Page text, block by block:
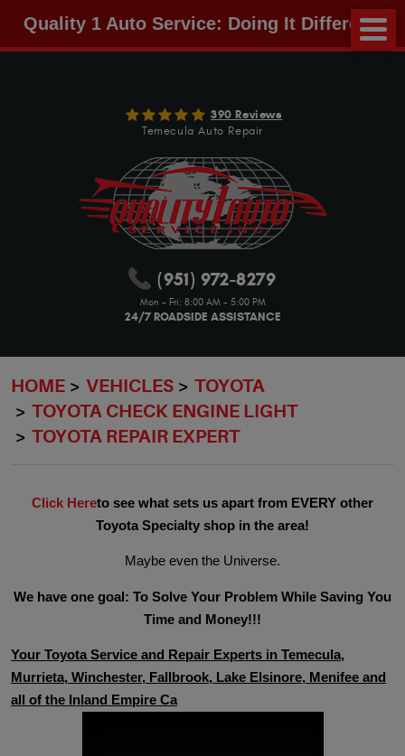
Quality 1 Auto Service: Doing It Different!
390 Reviews
Temecula Auto Repair
(951) 972-8279
Mon - Fri: 8:00 AM - 5:00 PM
24/7 ROADSIDE ASSISTANCE
HOME VEHICLES
TOYOTA
TOYOTA CHECK ENGINE LIGHT
TOYOTA REPAIR EXPERT
Click Hereto see what sets us apart from EVERY other
Toyota Specialty shop in the area!
Maybe even the Universe.
We have one goal: To Solve Your Problem While Saving You
Time and Money!!!
Your Toyota Service and Repair Experts in Temecula,
Murrieta, Winchester, Fallbrook, Lake Elsinore, Menifee and
all of the Inland Empire Ca